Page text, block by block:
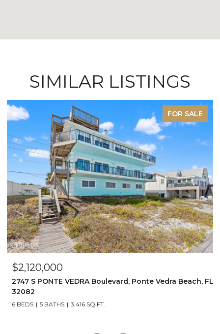
SIMILAR LISTINGS
FOR SALE
$2,999,999
14853 BONEFISH Drive, Jacksonville, FL 32250
5 BEDS